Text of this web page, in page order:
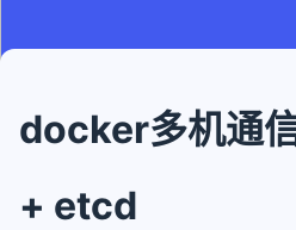
docker多机通
+ etcd